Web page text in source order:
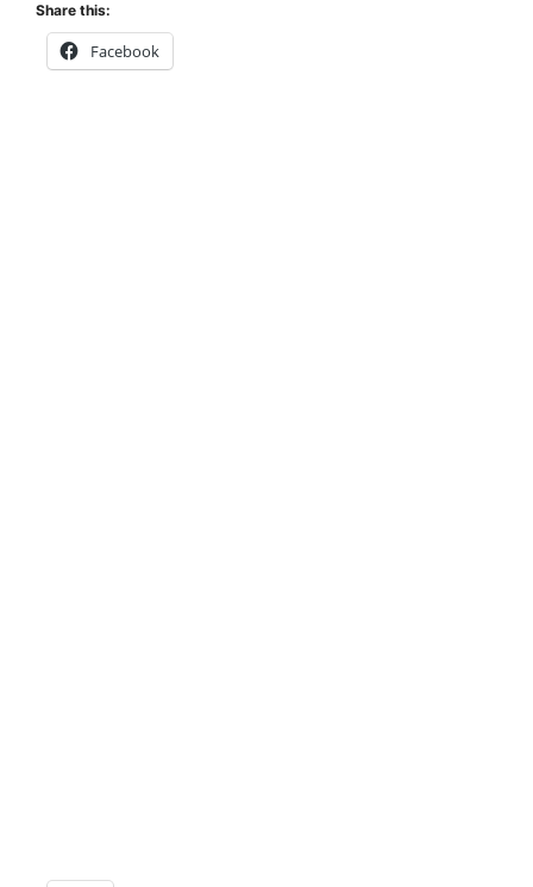
Share this:
Facebook